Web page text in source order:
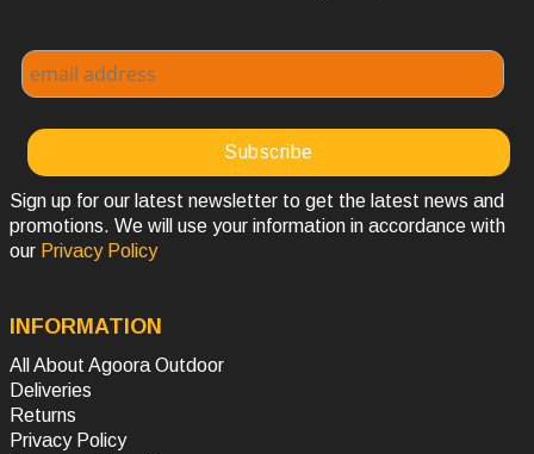
Sign up for our latest newsletter to get the latest news and
promotions. We will use your information in accordance with
our Privacy Policy
INFORMATION
All About Agoora Outdoor
Deliveries
Returns
Privacy Policy